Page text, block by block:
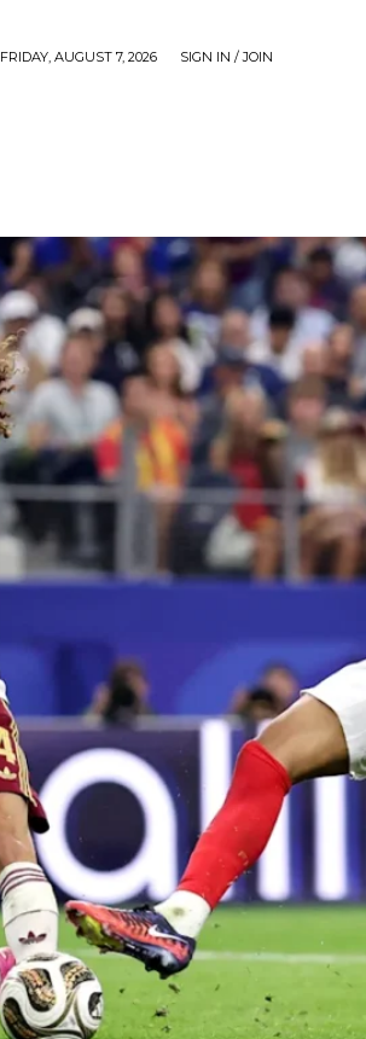
FRIDAY, AUGUST 7, 2026 SIGN IN / JOIN